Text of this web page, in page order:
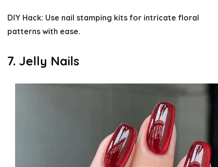
DIY Hack: Use nail stamping kits for intricate floral
patterns with ease.
7. Jelly Nails